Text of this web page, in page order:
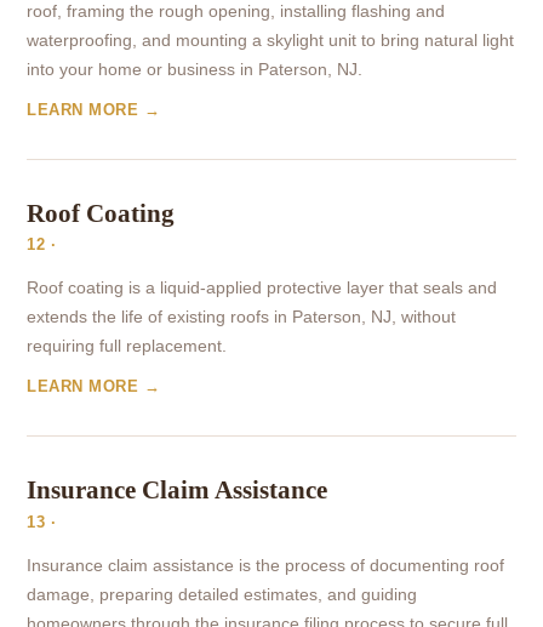
roof, framing the rough opening, installing flashing and
waterproofing, and mounting a skylight unit to bring natural light
into your home or business in Paterson, NJ.
LEARN MORE →
Roof Coating
12 ·
Roof coating is a liquid-applied protective layer that seals and
extends the life of existing roofs in Paterson, NJ, without
requiring full replacement.
LEARN MORE →
Insurance Claim Assistance
13 ·
Insurance claim assistance is the process of documenting roof
damage, preparing detailed estimates, and guiding